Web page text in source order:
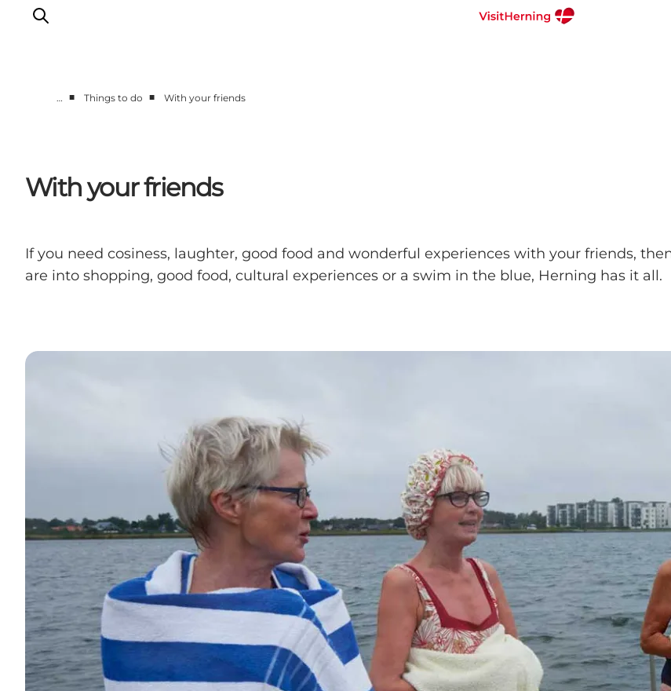
Kunstlandet
Things to do
Sleep well
Book accommodation
… ■ Things to do ■ With your friends
With your friends
If you need cosiness, laughter, good food and wonderful experiences with your friends,
are into shopping, good food, cultural experiences or a swim in the blue, Herning has it all.